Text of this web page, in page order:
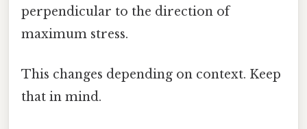
perpendicular to the direction of
maximum stress.
This changes depending on context. Keep
that in mind.